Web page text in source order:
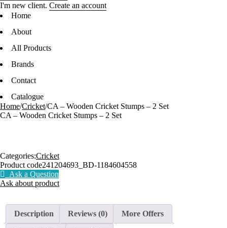
I'm new client. Create an account
Home
About
All Products
Brands
Contact
Catalogue
Home/Cricket/CA – Wooden Cricket Stumps – 2 Set
CA – Wooden Cricket Stumps – 2 Set
Categories:Cricket
Product code241204693_BD-1184604558
Ask a Question
Ask about product
Description Reviews (0) More Offers